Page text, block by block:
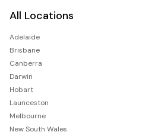
All Locations
Adelaide
Brisbane
Canberra
Darwin
Hobart
Launceston
Melbourne
New South Wales